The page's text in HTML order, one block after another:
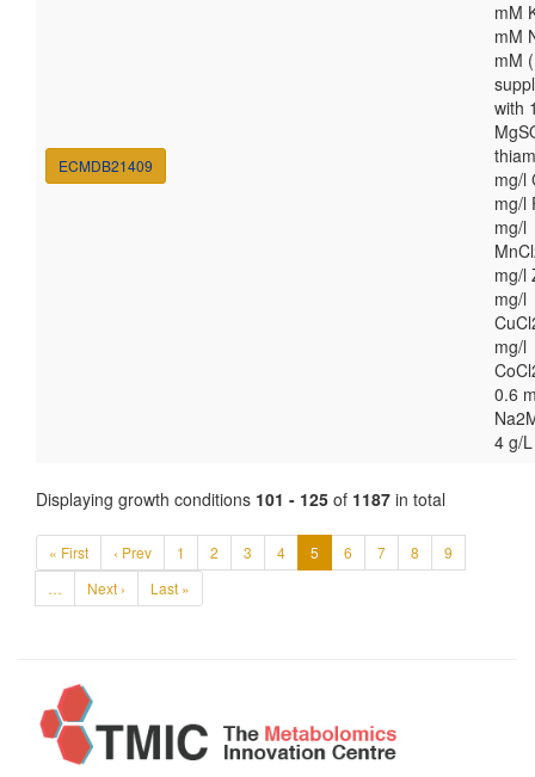
ECMDB21409
mM
mM
mM
with
mg/l
mg/l
mg/l
mg/l
mg/l
mg/l
0.6
4 g/
Displaying growth conditions 101 - 125 of 1187 in total
« First ‹ Prev 1 2 3 4 5 6 7 8
9
…
Next › Last »